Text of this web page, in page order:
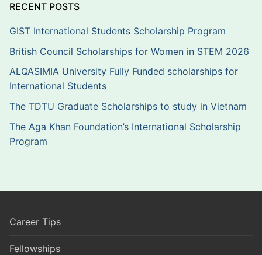
RECENT POSTS
GIST International Students Scholarship Program
British Council Scholarships for Women in STEM 2026
ALQASIMIA University Fully Funded scholarships for
International Students
The TDTU Graduate Scholarships to study in Vietnam
The Aga Khan Foundation’s International Scholarship
Program
Career Tips
Fellowships